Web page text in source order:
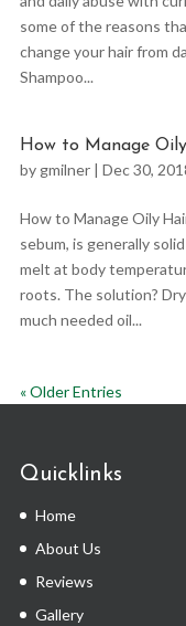
some of the reasons
change your hair from
Shampoo...
How to Manage
by gmilner| Dec 30,
How to Manage Oily
sebum, is generally
melt at body
roots. The solution?
much needed oil...
« Older Entries
Quicklinks
Home
About Us
Reviews
Gallery